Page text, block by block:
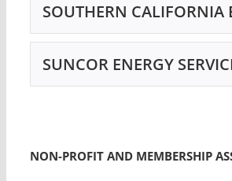
SOUTHERN CALIFORNIA
SUNCOR ENERGY
NON-PROFIT AND MEMBERSHIP